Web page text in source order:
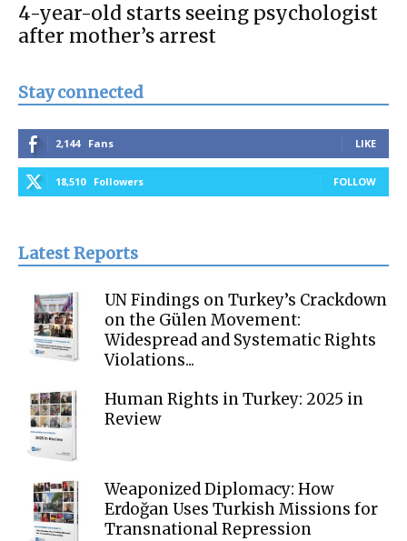
4-year-old starts seeing psychologist
after mother’s arrest
Stay connected
2,144 Fans LIKE
18,510 Followers FOLLOW
Latest Reports
UN Findings on Turkey’s Crackdown
on the Gülen Movement:
Widespread and Systematic Rights
Violations...
Human Rights in Turkey: 2025 in
Review
Weaponized Diplomacy: How
Erdoğan Uses Turkish Missions for
Transnational Repression